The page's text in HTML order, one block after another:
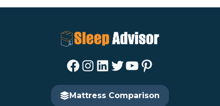
Facebook Instagram LinkedIn Twitter YouTube Pinterest
Mattress Comparison